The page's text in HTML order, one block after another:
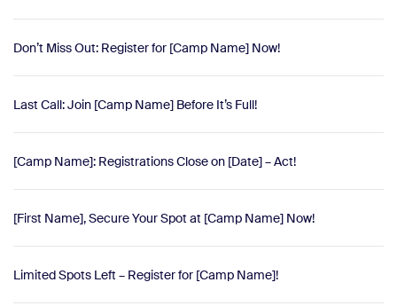
Don’t Miss Out: Register for [Camp Name] Now!
Last Call: Join [Camp Name] Before It’s Full!
[Camp Name]: Registrations Close on [Date] – Act!
[First Name], Secure Your Spot at [Camp Name] Now!
Limited Spots Left – Register for [Camp Name]!